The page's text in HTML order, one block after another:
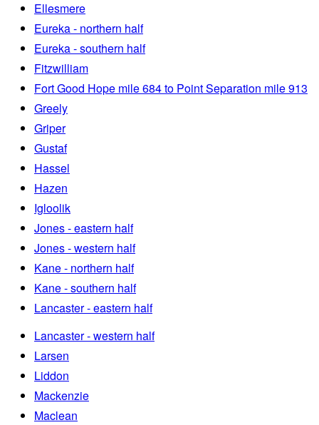
Ellesmere
Eureka - northern half
Eureka - southern half
Fitzwilliam
Fort Good Hope mile 684 to Point Separation mile 913
Greely
Griper
Gustaf
Hassel
Hazen
Igloolik
Jones - eastern half
Jones - western half
Kane - northern half
Kane - southern half
Lancaster - eastern half
Lancaster - western half
Larsen
Liddon
Mackenzie
Maclean